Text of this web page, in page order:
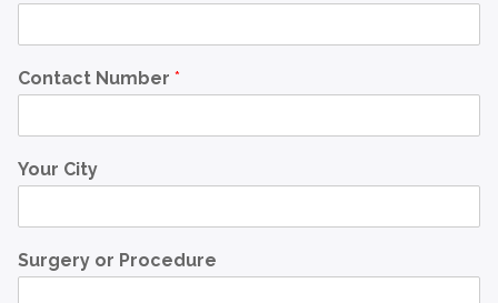
Contact Number *
Your City
Surgery or Procedure